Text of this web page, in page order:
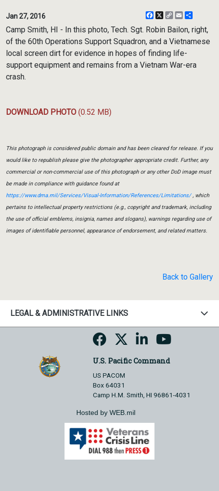
Jan 27, 2016 Facebook
X
CopyEmail
Camp Smith, HI - In this photo, Tech. Sgt. Robin Bailon, right,
of the 60th Operations Support Squadron, and a Vietnamese
local screen dirt for evidence in hopes of finding life-
support equipment and remains from a Vietnam War-era
crash.
DOWNLOAD PHOTO (0.52 MB)
This photograph is considered public domain and has been cleared for release. If you
would like to republish please give the photographer appropriate credit. Further, any
commercial or non-commercial use of this photograph or any other DoD image must
be made in compliance with guidance found at
https://www.dma.mil/Services/Visual-Information/References/Limitations/, which
pertains to intellectual property restrictions (e.g., copyright and trademark, including
the use of official emblems, insignia, names and slogans), warnings regarding use of
images of identifiable personnel, appearance of endorsement, and related matters.
Back to Gallery
LEGAL & ADMINISTRATIVE LINKS
U.S. Pacific Command
US PACOM
Box 64031
Camp H.M. Smith, HI 96861-4031
Hosted by WEB.mil